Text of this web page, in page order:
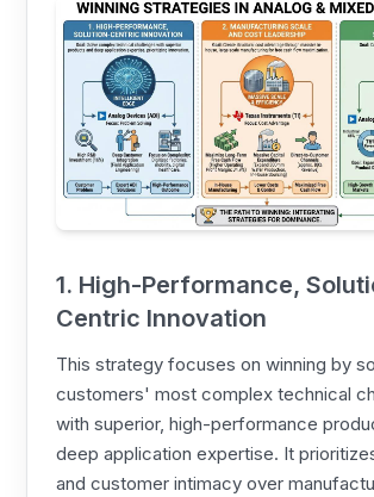
1. High-Performance,
Centric Innovation
This strategy focuses on winning by
customers' most complex technical
with superior, high-performance
deep application expertise. It
and customer intimacy over